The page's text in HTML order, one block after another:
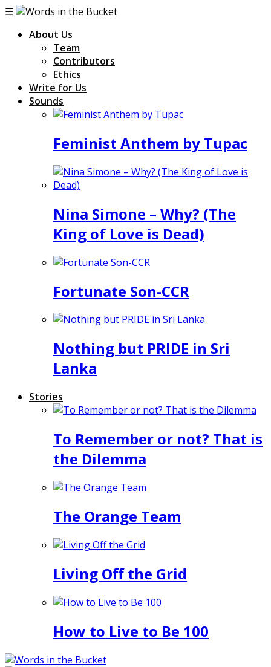
☰
About Us
Team
Contributors
Ethics
Write for Us
Sounds
Feminist Anthem by Tupac
Nina Simone – Why? (The
King of Love is Dead)
Fortunate Son-CCR
Nothing but PRIDE in Sri
Lanka
Stories
To Remember or not? That is
the Dilemma
The Orange Team
Living Off the Grid
How to Live to Be 100